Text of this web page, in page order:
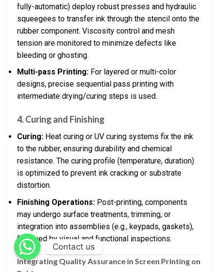
fully-automatic) deploy robust presses and hydraulic
squeegees to transfer ink through the stencil onto the
rubber component. Viscosity control and mesh
tension are monitored to minimize defects like
bleeding or ghosting.
Multi-pass Printing: For layered or multi-color
designs, precise sequential pass printing with
intermediate drying/curing steps is used.
4. Curing and Finishing
Curing: Heat curing or UV curing systems fix the ink
to the rubber, ensuring durability and chemical
resistance. The curing profile (temperature, duration)
is optimized to prevent ink cracking or substrate
distortion.
Finishing Operations: Post-printing, components
may undergo surface treatments, trimming, or
integration into assemblies (e.g., keypads, gaskets),
followed by visual and functional inspections.
Integrating Quality Assurance in Screen Printing on
Contact us